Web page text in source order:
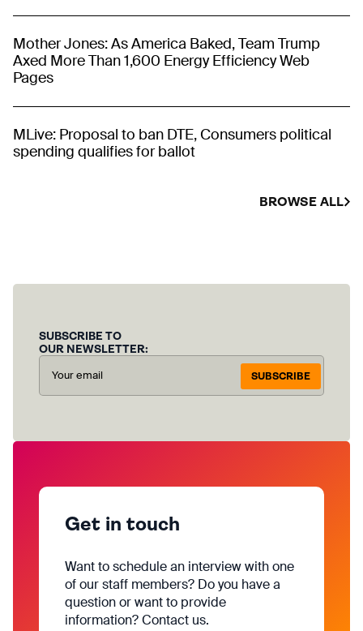
Mother Jones: As America Baked, Team Trump
Axed More Than 1,600 Energy Efficiency Web
Pages
MLive: Proposal to ban DTE, Consumers political
spending qualifies for ballot
BROWSE ALL
SUBSCRIBE TO
OUR NEWSLETTER:
SUBSCRIBE
Get in touch
Want to schedule an interview with one
of our staff members? Do you have a
question or want to provide
information? Contact us.